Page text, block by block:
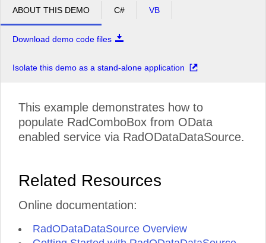
ABOUT THIS DEMO C# VB
Download demo code files
Isolate this demo as a stand-alone application
This example demonstrates how to
populate RadComboBox from OData
enabled service via RadODataDataSource.
Related Resources
Online documentation:
RadODataDataSource Overview